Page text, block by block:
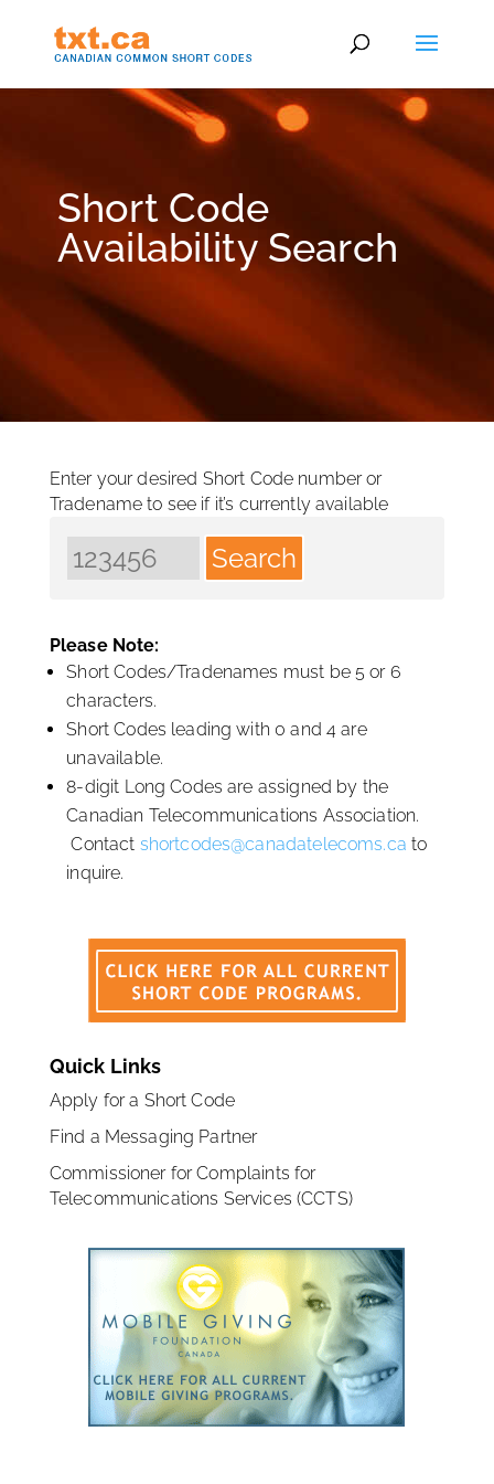
Short Code
Availability Search
Enter your desired Short Code number or
Tradename to see if it’s currently available
Please Note:
Short Codes/Tradenames must be 5 or 6
characters.
Short Codes leading with 0 and 4 are
unavailable.
8-digit Long Codes are assigned by the
Canadian Telecommunications Association.
Contact shortcodes@canadatelecoms.ca to
inquire.
Quick Links
Apply for a Short Code
Find a Messaging Partner
Commissioner for Complaints for
Telecommunications Services (CCTS)